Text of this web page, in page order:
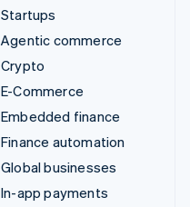
Startups
Agentic commerce
Crypto
E-Commerce
Embedded finance
Finance automation
Global businesses
In-app payments